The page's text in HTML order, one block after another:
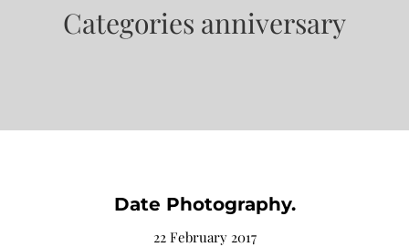
Categories anniversary
Date Photography.
22 February 2017